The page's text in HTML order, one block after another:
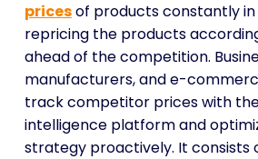
pricesof products constantly
repricing the products
ahead of the competition.
manufacturers, and e-
track competitor prices with
intelligence platform and
strategy proactively. It consists